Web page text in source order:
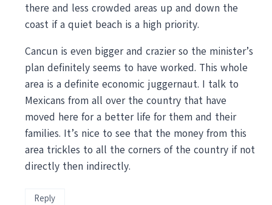
there and less crowded areas up and down the
coast if a quiet beach is a high priority.
Cancun is even bigger and crazier so the minister’s
plan definitely seems to have worked. This whole
area is a definite economic juggernaut. I talk to
Mexicans from all over the country that have
moved here for a better life for them and their
families. It’s nice to see that the money from this
area trickles to all the corners of the country if not
directly then indirectly.
Reply